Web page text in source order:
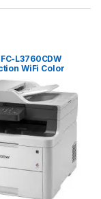
L3760CDW
WiFi Color
to
Scan/Fax